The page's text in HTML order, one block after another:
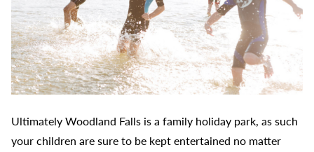
Ultimately Woodland Falls is a family holiday park, as such
your children are sure to be kept entertained no matter